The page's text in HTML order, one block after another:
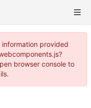
provided
browser console to